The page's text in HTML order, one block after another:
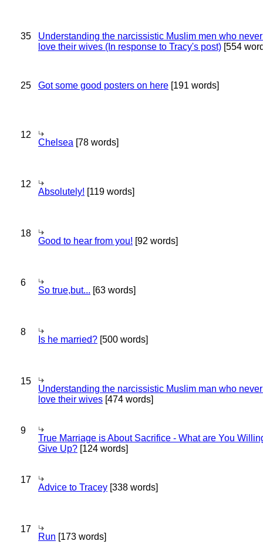
35
Understanding the narcissistic Muslim men who
love their wives (In response to Tracy's post) [554
25 Got some good posters on here [191 words]
12
Chelsea [78 words]
12
Absolutely! [119 words]
18
Good to hear from you! [92 words]
6
So true,but... [63 words]
8
Is he married? [500 words]
15
Understanding the narcissistic Muslim man who
love their wives [474 words]
9
True Marriage is About Sacrifice - What are You
Give Up? [124 words]
17
Advice to Tracey [338 words]
17
Run [173 words]